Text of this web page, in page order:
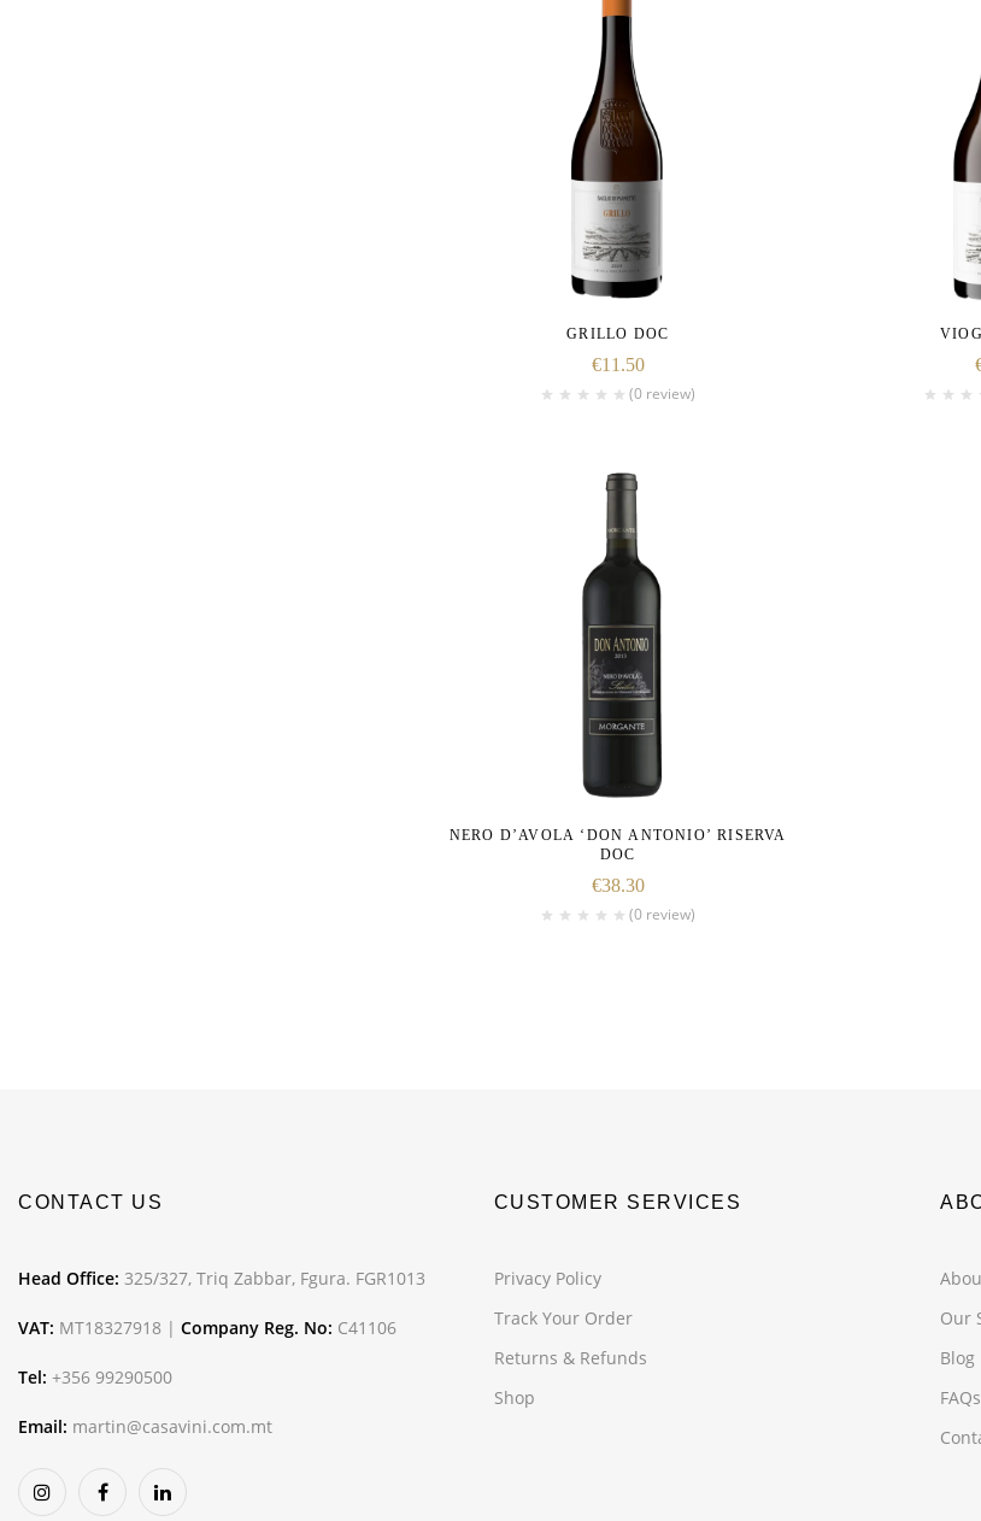
GRILLO DOC
€11.50
(0 review)
NERO D’AVOLA ‘DON ANTONIO’ RISERVA
DOC
€38.30
(0 review)
CONTACT US
Head Office: 325/327, Triq Zabbar, Fgura. FGR1013
VAT: MT18327918 | Company Reg. No: C41106
Tel: +356 99290500
Email: martin@casavini.com.mt
CUSTOMER SERVICES
Privacy Policy
Track Your Order
Returns & Refunds
Shop
Our
Blog
FAQs